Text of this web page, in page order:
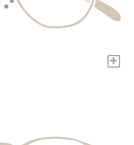
+